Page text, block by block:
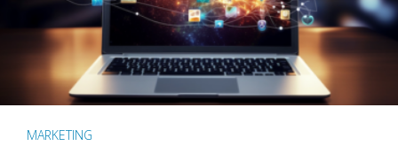
MARKETING